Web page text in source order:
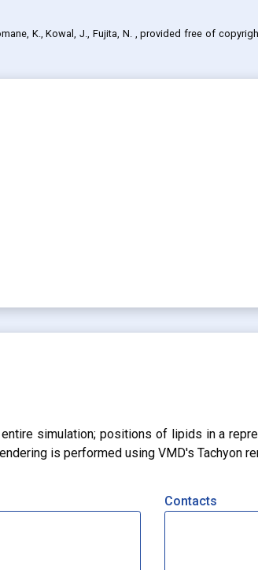
K., Kowal, J., Fujita, N. , provided free of
simulation; positions of lipids in a
is performed using VMD's Tachyon
Contacts